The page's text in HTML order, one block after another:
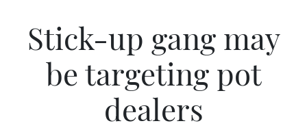
Stick-up gang may
be targeting pot
dealers